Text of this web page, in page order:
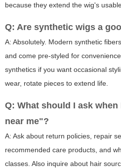
because they extend the wig's
Q: Are synthetic wigs a
A: Absolutely. Modern synthetic
and come pre-styled for
synthetics if you want occasional
wear, rotate pieces to extend life.
Q: What should I ask
near me"?
A: Ask about return policies, repair
recommended care products, and
classes. Also inquire about hair